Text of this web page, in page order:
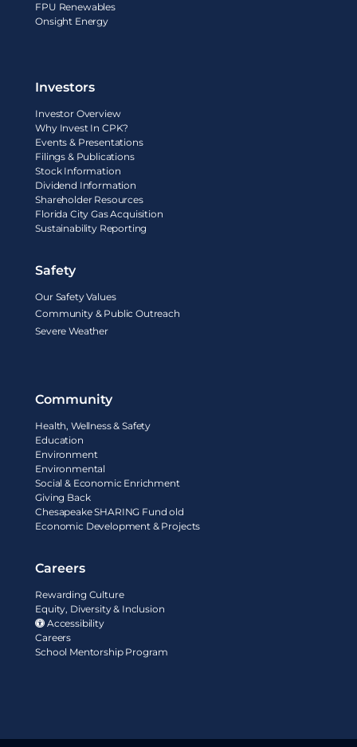
FPU Renewables
Onsight Energy
Investors
Investor Overview
Why Invest In CPK?
Events & Presentations
Filings & Publications
Stock Information
Dividend Information
Shareholder Resources
Florida City Gas Acquisition
Sustainability Reporting
Safety
Our Safety Values
Community & Public Outreach
Severe Weather
Community
Health, Wellness & Safety
Education
Environment
Environmental
Social & Economic Enrichment
Giving Back
Chesapeake SHARING Fund old
Economic Development & Projects
Careers
Rewarding Culture
Equity, Diversity & Inclusion
Accessibility
Careers
School Mentorship Program